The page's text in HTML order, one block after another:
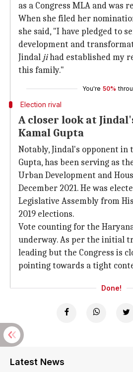
as a Congress MLA and was
When she filed her
she said, "I have pledged to
development and
Jindal jihad established my
this family."
You're 50%
Election rival
A closer look at
Kamal Gupta
Notably, Jindal's opponent in
Gupta, has been serving as
Urban Development and
December 2021. He was
Legislative Assembly from
2019 elections.
Vote counting for the
underway. As per the initial
leading but the Congress is
pointing towards a tight
Done!
Latest News